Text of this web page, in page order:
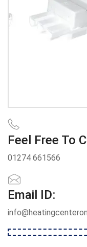
Feel Free To
01274 661566
Email ID: